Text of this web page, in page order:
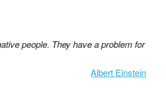
people. They have a problem for
Albert Einstein